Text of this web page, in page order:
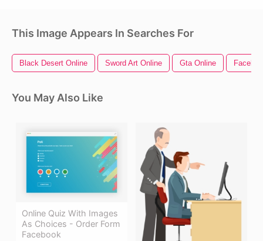
This Image Appears In Searches For
Black Desert Online Sword Art Online Gta Online
You May Also Like
Online Quiz With Images
As Choices - Order Form
Facebook